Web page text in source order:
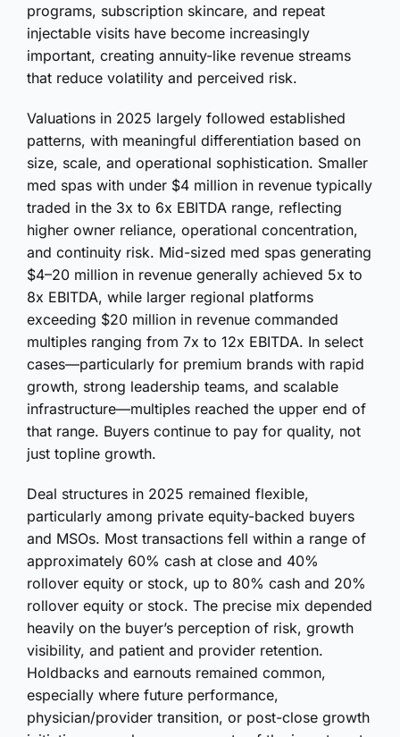
programs, subscription skincare, and repeat
injectable visits have become increasingly
important, creating annuity-like revenue streams
that reduce volatility and perceived risk.
Valuations in 2025 largely followed established
patterns, with meaningful differentiation based on
size, scale, and operational sophistication. Smaller
med spas with under $4 million in revenue typically
traded in the 3x to 6x EBITDA range, reflecting
higher owner reliance, operational concentration,
and continuity risk. Mid-sized med spas generating
$4–20 million in revenue generally achieved 5x to
8x EBITDA, while larger regional platforms
exceeding $20 million in revenue commanded
multiples ranging from 7x to 12x EBITDA. In select
cases—particularly for premium brands with rapid
growth, strong leadership teams, and scalable
infrastructure—multiples reached the upper end of
that range. Buyers continue to pay for quality, not
just topline growth.
Deal structures in 2025 remained flexible,
particularly among private equity-backed buyers
and MSOs. Most transactions fell within a range of
approximately 60% cash at close and 40%
rollover equity or stock, up to 80% cash and 20%
rollover equity or stock. The precise mix depended
heavily on the buyer’s perception of risk, growth
visibility, and patient and provider retention.
Holdbacks and earnouts remained common,
especially where future performance,
physician/provider transition, or post-close growth